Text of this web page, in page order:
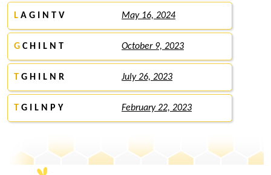
L A G I N T V May 16, 2024
G C H I L N T October 9, 2023
T G H I L N R July 26, 2023
T G I L N P Y February 22, 2023